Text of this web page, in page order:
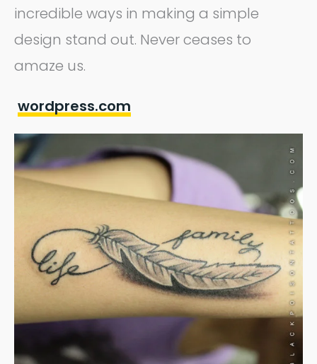
incredible ways in making a simple
design stand out. Never ceases to
amaze us.
wordpress.com